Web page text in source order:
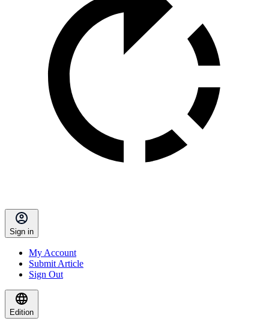
Sign in
My Account
Submit Article
Sign Out
Edition